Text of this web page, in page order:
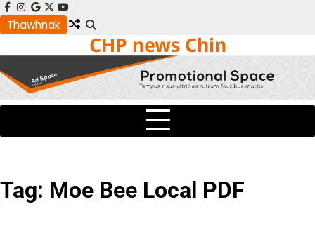
Skip
to
facebook
instagram
google
x youtube
Thawhnak
CHP news Chin
Tag: Moe Bee Local PDF